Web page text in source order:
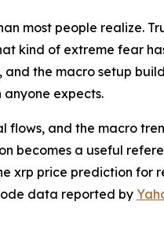
most people realize.
kind of extreme fear
the macro setup
expects.
and the macro
becomes a useful
price prediction for
data reported by